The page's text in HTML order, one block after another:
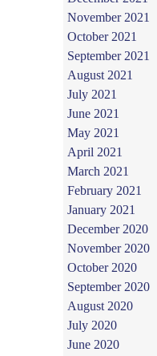
November 2021
October 2021
September 2021
August 2021
July 2021
June 2021
May 2021
April 2021
March 2021
February 2021
January 2021
December 2020
November 2020
October 2020
September 2020
August 2020
July 2020
June 2020